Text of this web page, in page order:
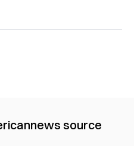
news source